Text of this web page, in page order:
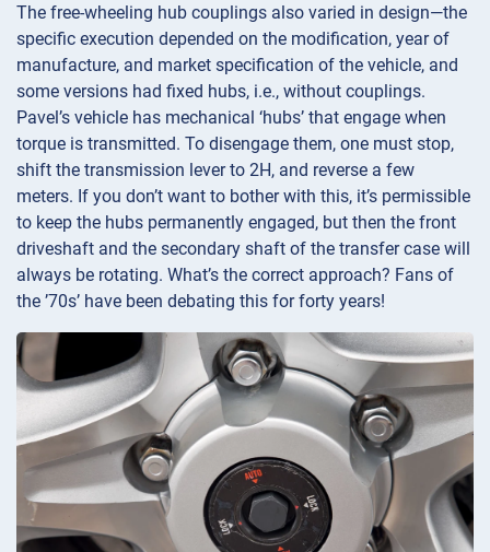
The free-wheeling hub couplings also varied in design—the
specific execution depended on the modification, year of
manufacture, and market specification of the vehicle, and
some versions had fixed hubs, i.e., without couplings.
Pavel’s vehicle has mechanical ‘hubs’ that engage when
torque is transmitted. To disengage them, one must stop,
shift the transmission lever to 2H, and reverse a few
meters. If you don’t want to bother with this, it’s permissible
to keep the hubs permanently engaged, but then the front
driveshaft and the secondary shaft of the transfer case will
always be rotating. What’s the correct approach? Fans of
the ’70s’ have been debating this for forty years!